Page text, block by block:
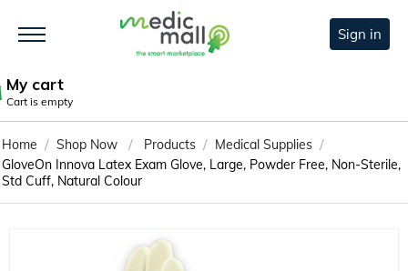
Sign in
My cart
Cart is empty
Home / Shop Now / Products / Medical Supplies /
GloveOn Innova Latex Exam Glove, Large, Powder Free, Non-Sterile,
Std Cuff, Natural Colour